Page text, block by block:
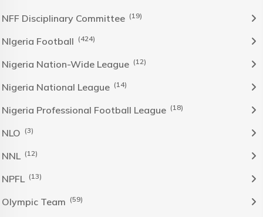
NFF Disciplinary Committee (19)
NIgeria Football (424)
Nigeria Nation-Wide League (12)
Nigeria National League (14)
Nigeria Professional Football League (18)
NLO (3)
NNL (12)
NPFL (13)
Olympic Team (59)